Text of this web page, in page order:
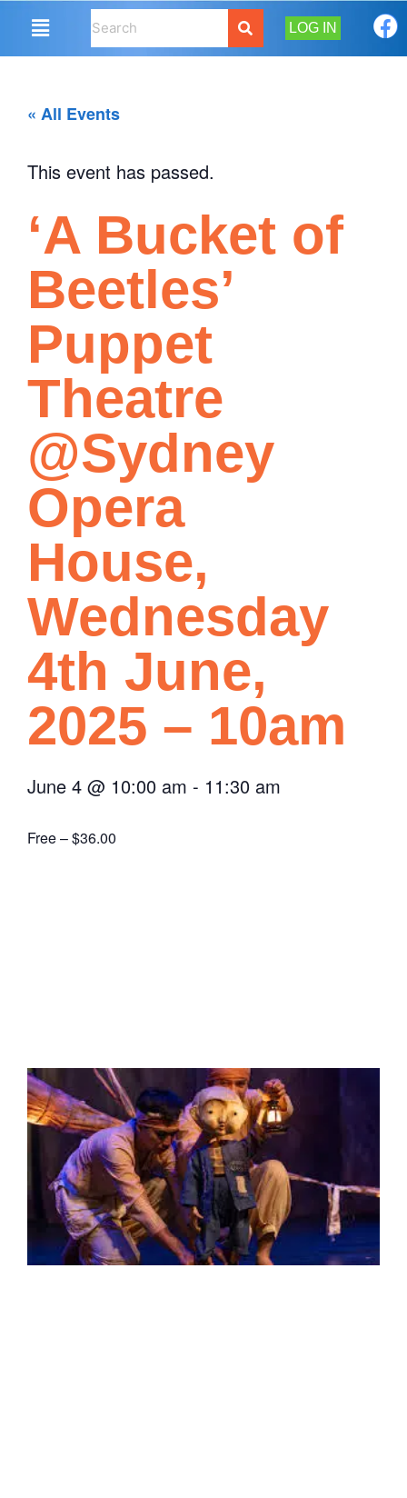
LOG IN
« All Events
This event has passed.
‘A Bucket of
Beetles’
Puppet
Theatre
@Sydney
Opera
House,
Wednesday
4th June,
2025 – 10am
June 4 @ 10:00 am - 11:30 am
Free – $36.00